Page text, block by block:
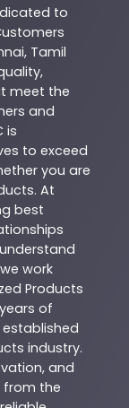
to
, Tamil
meet the
and
is
to exceed
you are
. At
best
work
Products
of
industry.
and
the